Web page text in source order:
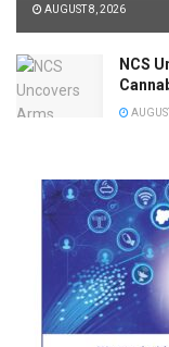
AUGUST 8, 2026
NCS